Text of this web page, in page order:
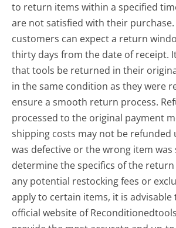
to return items within a specified
are not satisfied with their purchase.
customers can expect a return
thirty days from the date of receipt.
that tools be returned in their
in the same condition as they were
ensure a smooth return process.
processed to the original payment
shipping costs may not be refunded
was defective or the wrong item was
determine the specifics of the
any potential restocking fees or
apply to certain items, it is advisable
official website of